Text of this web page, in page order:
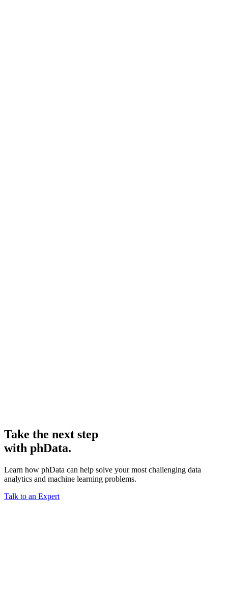
Take the next step
with phData.
Learn how phData can help solve your most challenging data
analytics and machine learning problems.
Talk to an Expert